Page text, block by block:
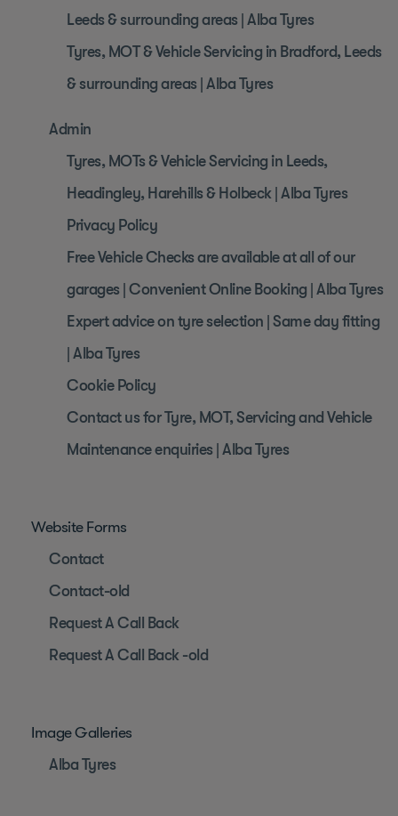
Leeds & surrounding areas | Alba Tyres
Tyres, MOT & Vehicle Servicing in Bradford, Leeds
& surrounding areas | Alba Tyres
Admin
Tyres, MOTs & Vehicle Servicing in Leeds,
Headingley, Harehills & Holbeck | Alba Tyres
Privacy Policy
Free Vehicle Checks are available at all of our
garages | Convenient Online Booking | Alba Tyres
Expert advice on tyre selection | Same day fitting
| Alba Tyres
Cookie Policy
Contact us for Tyre, MOT, Servicing and Vehicle
Maintenance enquiries | Alba Tyres
Website Forms
Contact
Contact-old
Request A Call Back
Request A Call Back -old
Image Galleries
Alba Tyres